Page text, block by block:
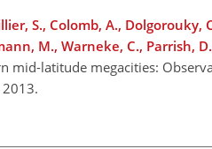
S., Colomb, A., Dolgorouky,
M., Warneke, C., Parrish,
latitude megacities:
2013.